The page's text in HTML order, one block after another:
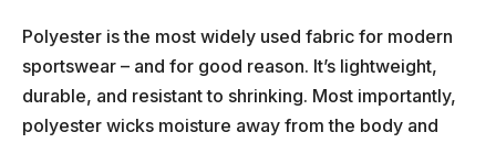
Polyester is the most widely used fabric for modern
sportswear – and for good reason. It’s lightweight,
durable, and resistant to shrinking. Most importantly,
polyester wicks moisture away from the body and